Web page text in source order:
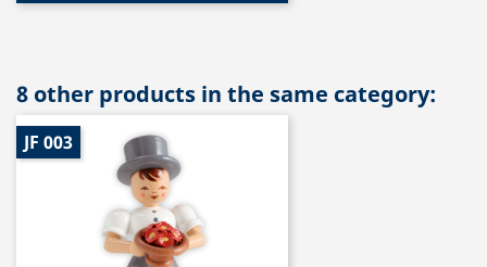
8 other products in the same category:
JF 003